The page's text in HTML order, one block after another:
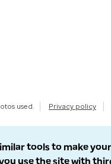
used. Privacy policy
tools to make
use the site with